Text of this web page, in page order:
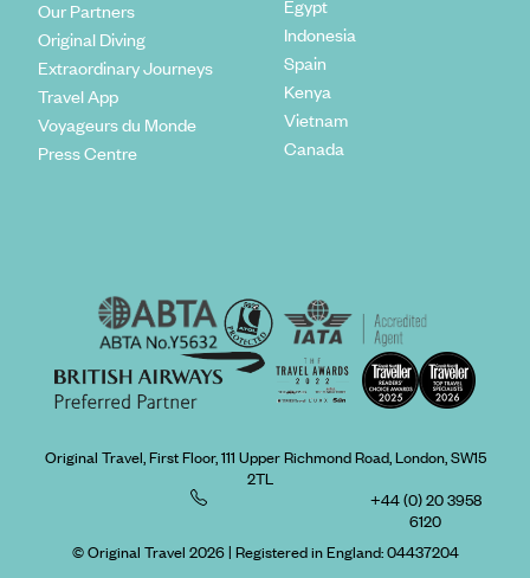
Our Partners
Original Diving
Extraordinary Journeys
Travel App
Voyageurs du Monde
Press Centre
Egypt
Indonesia
Spain
Kenya
Vietnam
Canada
Original Travel, First Floor, 111 Upper Richmond Road, London, SW15
2TL
+44 (0) 20 3958
6120
© Original Travel 2026| Registered in England:04437204